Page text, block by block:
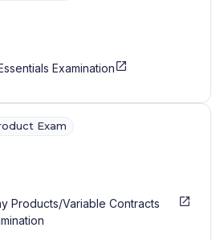
Examination
Exam
Products/Variable Contracts